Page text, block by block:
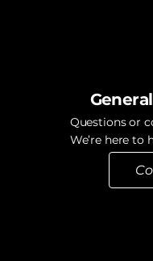
Questions or
We’re here to